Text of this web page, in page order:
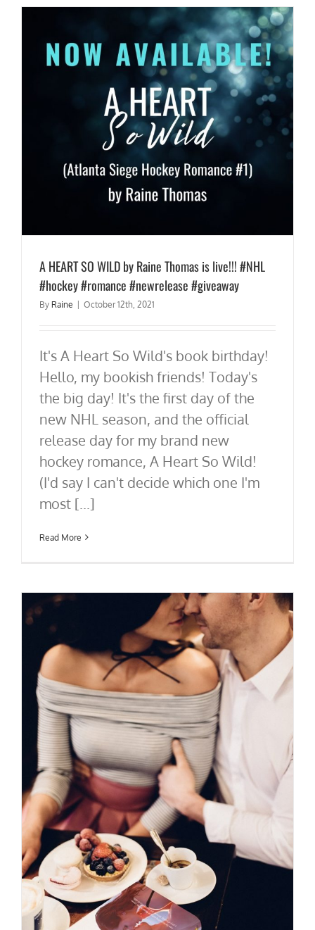
A HEART SO WILD by Raine Thomas is live!!! #NHL
#hockey #romance #newrelease #giveaway
By Raine | October 12th, 2021
It's A Heart So Wild's book birthday!
Hello, my bookish friends! Today's
the big day! It's the first day of the
new NHL season, and the official
release day for my brand new
hockey romance, A Heart So Wild!
(I'd say I can't decide which one I'm
most [...]
Read More